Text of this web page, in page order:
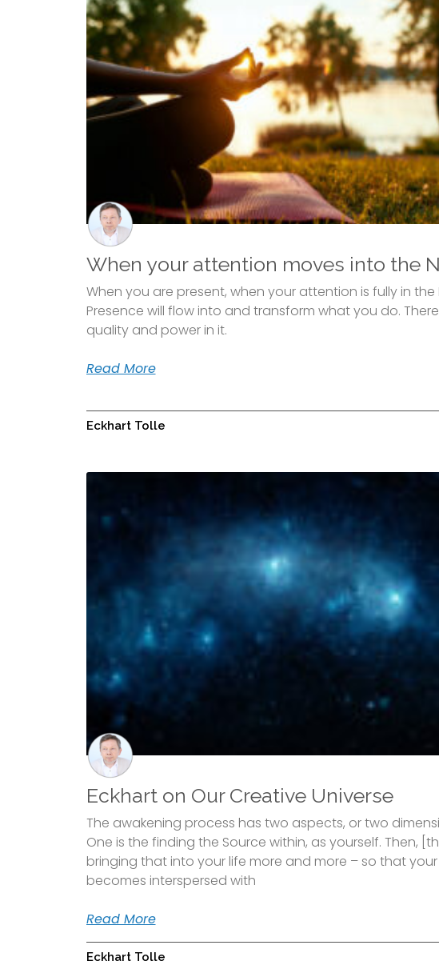
When your attention moves into the
When you are present, when your attention is fully in the
Presence will flow into and transform what you do.
quality and power in it.
Read More
Eckhart Tolle
Eckhart on Our Creative Universe
The awakening process has two aspects, or two
One is the finding the Source within, as yourself. Then,
bringing that into your life more and more – so that
becomes interspersed with
Read More
Eckhart Tolle